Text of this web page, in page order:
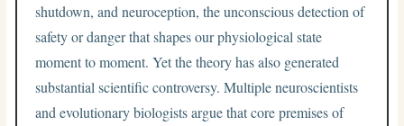
shutdown, and neuroception, the unconscious detection of
safety or danger that shapes our physiological state
moment to moment. Yet the theory has also generated
substantial scientific controversy. Multiple neuroscientists
and evolutionary biologists argue that core premises of